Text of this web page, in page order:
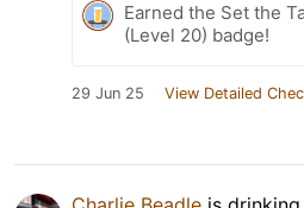
Earned the Set the
(Level 20) badge!
29 Jun 25 View Detailed